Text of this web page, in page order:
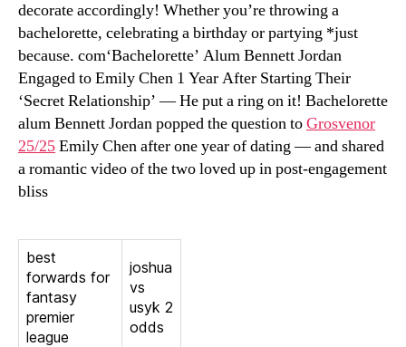
decorate accordingly! Whether you’re throwing a
bachelorette, celebrating a birthday or partying *just
because. com‘Bachelorette’ Alum Bennett Jordan
Engaged to Emily Chen 1 Year After Starting Their
‘Secret Relationship’ — He put a ring on it! Bachelorette
alum Bennett Jordan popped the question toGrosvenor
25/25Emily Chen after one year of dating — and shared
a romantic video of the two loved up in post-engagement
bliss
best
forwards for
fantasy
premier
league
joshua
vs
usyk 2
odds